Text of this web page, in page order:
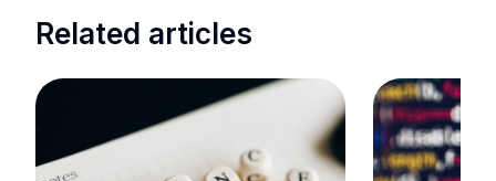
Related articles